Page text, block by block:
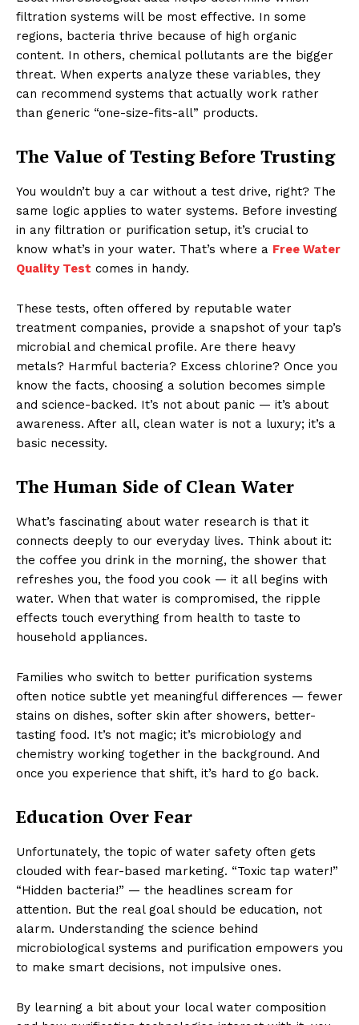
filtration systems will be most effective. In some
regions, bacteria thrive because of high organic
content. In others, chemical pollutants are the bigger
threat. When experts analyze these variables, they
can recommend systems that actually work rather
than generic “one-size-fits-all” products.
The Value of Testing Before Trusting
You wouldn’t buy a car without a test drive, right? The
same logic applies to water systems. Before investing
in any filtration or purification setup, it’s crucial to
know what’s in your water. That’s where a Free Water
Quality Test comes in handy.
These tests, often offered by reputable water
treatment companies, provide a snapshot of your tap’s
microbial and chemical profile. Are there heavy
metals? Harmful bacteria? Excess chlorine? Once you
know the facts, choosing a solution becomes simple
and science-backed. It’s not about panic — it’s about
awareness. After all, clean water is not a luxury; it’s a
basic necessity.
The Human Side of Clean Water
What’s fascinating about water research is that it
connects deeply to our everyday lives. Think about it:
the coffee you drink in the morning, the shower that
refreshes you, the food you cook — it all begins with
water. When that water is compromised, the ripple
effects touch everything from health to taste to
household appliances.
Families who switch to better purification systems
often notice subtle yet meaningful differences — fewer
stains on dishes, softer skin after showers, better-
tasting food. It’s not magic; it’s microbiology and
chemistry working together in the background. And
once you experience that shift, it’s hard to go back.
Education Over Fear
Unfortunately, the topic of water safety often gets
clouded with fear-based marketing. “Toxic tap water!”
“Hidden bacteria!” — the headlines scream for
attention. But the real goal should be education, not
alarm. Understanding the science behind
microbiological systems and purification empowers you
to make smart decisions, not impulsive ones.
By learning a bit about your local water composition